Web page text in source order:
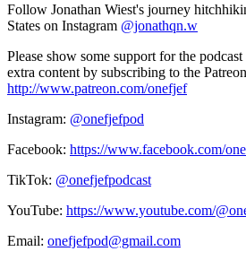
Follow Jonathan Wiest's journey
States on Instagram @jonathqn.w
Please show some support for the podcast
extra content by subscribing to the
http://www.patreon.com/onefjef
Instagram: @onefjefpod
Facebook: https://www.facebook.com/
TikTok: @onefjefpodcast
YouTube: https://www.youtube.com/
Email: onefjefpod@gmail.com